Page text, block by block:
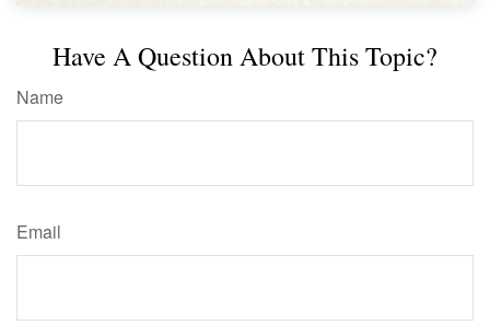
Have A Question About This Topic?
Name
Email